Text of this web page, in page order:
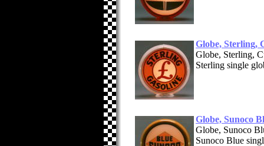
Globe, Sterling,
Globe, Sterling,
Sterling single
Globe, Sunoco
Globe, Sunoco
Sunoco Blue